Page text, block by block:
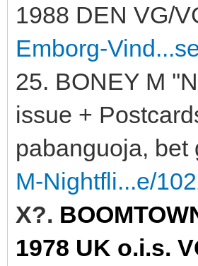
1988 DEN VG/
Emborg-
25. BONEY M
issue +
pabanguoja,
M-Nightfli...e/
X?.
1978 UK o.i.s.